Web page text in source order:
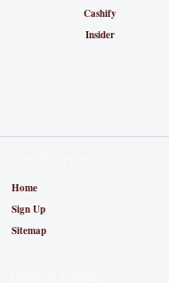
Cashify
Insider
Home
Sign Up
Sitemap